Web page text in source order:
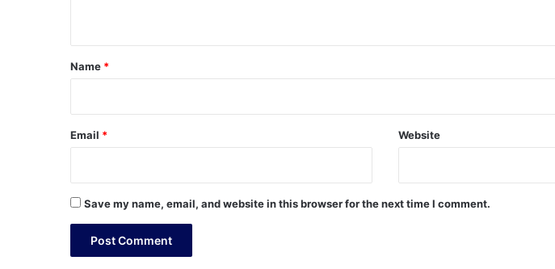
*
Name *
Email * Website
Save my name, email, and website in this browser for the next time I comment.